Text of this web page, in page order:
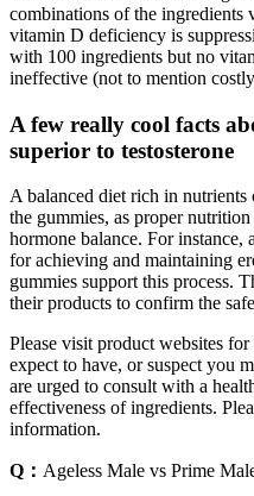
combinations of the
vitamin D deficiency is
with 100 ingredients but no
ineffective (not to mention
A few really cool facts
superior to testosterone
A balanced diet rich in nutrients
the gummies, as proper
hormone balance. For instance,
for achieving and maintaining
gummies support this process.
their products to confirm the
Please visit product websites
expect to have, or suspect you
are urged to consult with a
effectiveness of ingredients.
information.
Q： Ageless Male vs Prime